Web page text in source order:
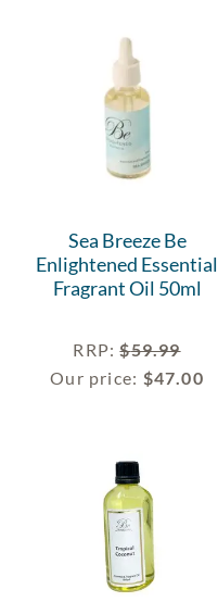
Sea Breeze Be
Enlightened Essential
Fragrant Oil 50ml
RRP:$59.99
Our price: $47.00